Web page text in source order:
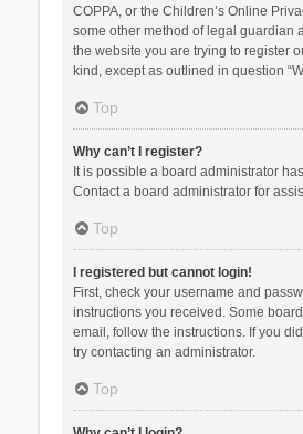
COPPA, or the Children’s Online
some other method of legal guardian
the website you are trying to register
kind, except as outlined in question
Top
Why can’t I register?
It is possible a board administrator
Contact a board administrator for
Top
I registered but cannot login!
First, check your username and
instructions you received. Some
email, follow the instructions. If you
try contacting an administrator.
Top